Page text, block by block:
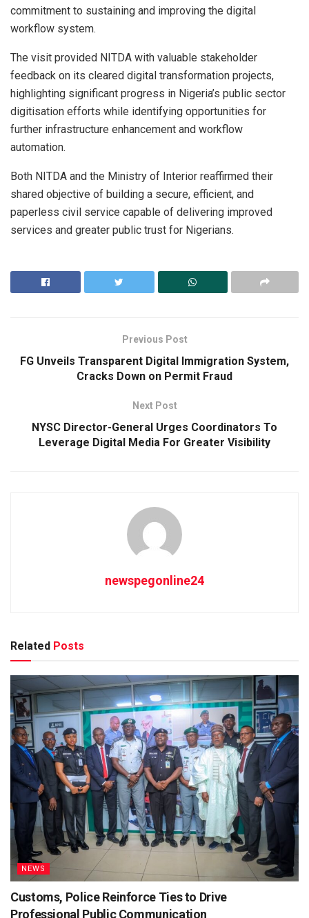
commitment to sustaining and improving the digital
workflow system.
The visit provided NITDA with valuable stakeholder
feedback on its cleared digital transformation projects,
highlighting significant progress in Nigeria’s public sector
digitisation efforts while identifying opportunities for
further infrastructure enhancement and workflow
automation.
Both NITDA and the Ministry of Interior reaffirmed their
shared objective of building a secure, efficient, and
paperless civil service capable of delivering improved
services and greater public trust for Nigerians.
Previous Post
FG Unveils Transparent Digital Immigration System,
Cracks Down on Permit Fraud
Next Post
NYSC Director-General Urges Coordinators To
Leverage Digital Media For Greater Visibility
newspegonline24
Related Posts
NEWS
Customs, Police Reinforce Ties to Drive
Professional Public Communication